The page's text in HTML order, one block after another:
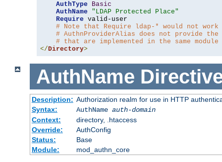
AuthType
Basic
AuthName
"LDAP Protected Place"
Require valid-user
# Note that Require ldap-* would not
# AuthnProviderAlias does not provide
# that are implemented in the same
</Directory>
AuthName
Description: Authorization realm for use in HTTP
Syntax:
AuthName auth-domain
Context:
directory, .htaccess
Override:
AuthConfig
Status:
Base
Module:
mod_authn_core